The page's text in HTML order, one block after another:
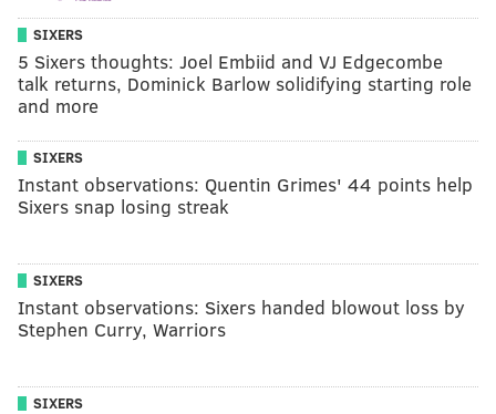
SIXERS
5 Sixers thoughts: Joel Embiid and VJ Edgecombe
talk returns, Dominick Barlow solidifying starting role
and more
SIXERS
Instant observations: Quentin Grimes' 44 points help
Sixers snap losing streak
SIXERS
Instant observations: Sixers handed blowout loss by
Stephen Curry, Warriors
SIXERS